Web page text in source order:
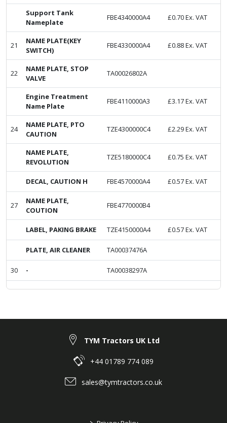
Support Tank
Nameplate
FBE4340000A4 £0.70Ex. VAT
21
NAME PLATE(KEY
SWITCH)
FBE4330000A4 £0.88Ex. VAT
22
NAME PLATE, STOP
VALVE
TA00026802A
Engine Treatment
Name Plate
FBE4110000A3 £3.17Ex. VAT
24
NAME PLATE, PTO
CAUTION
TZE4300000C4 £2.29Ex. VAT
NAME PLATE,
REVOLUTION
TZE5180000C4 £0.75 Ex. VAT
DECAL, CAUTION H FBE4570000A4 £0.57Ex. VAT
27
NAME PLATE,
COUTION
FBE4770000B4
LABEL, PAKING BRAKE TZE4150000A4 £0.57Ex. VAT
PLATE, AIR CLEANER TA00037476A
30 - TA00038297A
TYM Tractors UK Ltd
+44 01789 774 089
sales@tymtractors.co.uk